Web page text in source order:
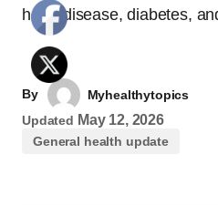
heart disease, diabetes,
By
Myhealthytopics
Updated May 12, 2026
General health update